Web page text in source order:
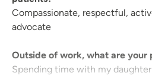
Compassionate, respectful,
advocate
Outside of work, what are your
Spending time with my daughter
UnityPoint Palliative
1825 Logan Avenue,
319-235-5089